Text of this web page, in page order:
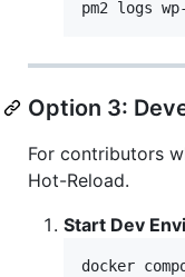
pm2 logs
Option 3:
For contributors
Hot-Reload.
Start Dev
docker